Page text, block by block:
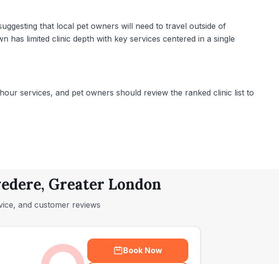
that local pet owners will need to travel outside of
limited clinic depth with key services centered in a single
services, and pet owners should review the ranked clinic list to
Greater London
and customer reviews
Book Now